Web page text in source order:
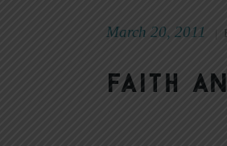
March 20, 2011
Faith